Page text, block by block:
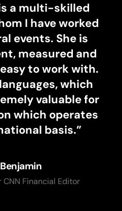
a multi-skilled
I have worked
events. She is
measured and
to work with.
which
valuable for
which operates
basis.”
CNN Financial Editor